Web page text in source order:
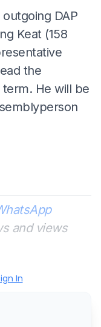
DAP
Keat (158
the
He will be
and views
In